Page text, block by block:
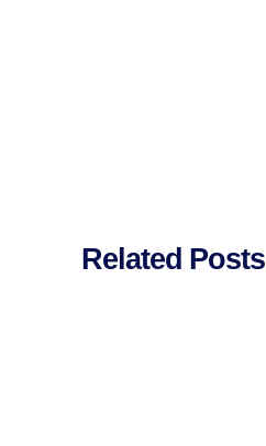
Related Posts